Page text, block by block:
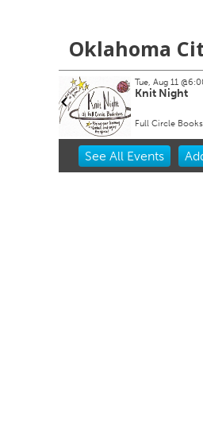
Oklahoma
Tue, Aug 11
Knit Night
Full Circle
Item
See All Events